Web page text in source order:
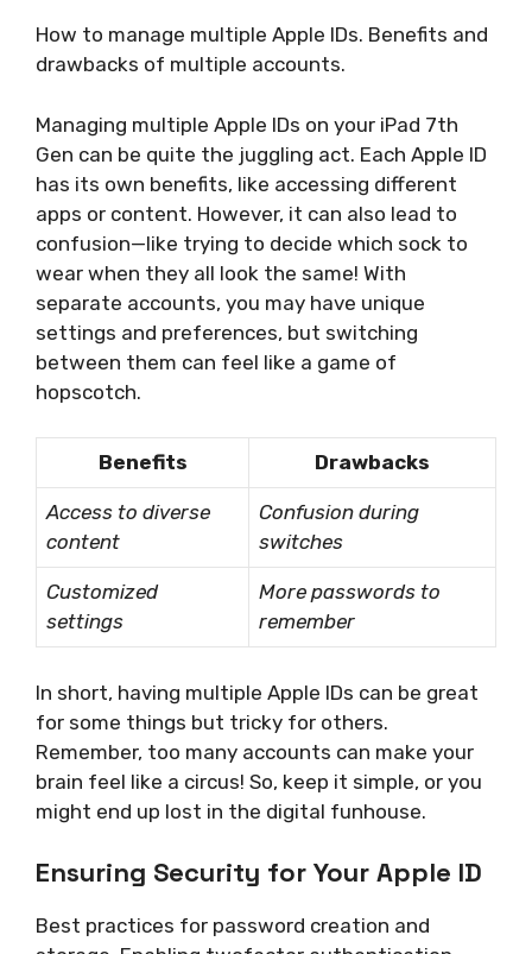
How to manage multiple Apple IDs. Benefits and
drawbacks of multiple accounts.
Managing multiple Apple IDs on your iPad 7th
Gen can be quite the juggling act. Each Apple ID
has its own benefits, like accessing different
apps or content. However, it can also lead to
confusion—like trying to decide which sock to
wear when they all look the same! With
separate accounts, you may have unique
settings and preferences, but switching
between them can feel like a game of
hopscotch.
Benefits Drawbacks
Access to diverse
content
Confusion during
switches
Customized
settings
More passwords to
remember
In short, having multiple Apple IDs can be great
for some things but tricky for others.
Remember, too many accounts can make your
brain feel like a circus! So, keep it simple, or you
might end up lost in the digital funhouse.
Ensuring Security for Your Apple ID
Best practices for password creation and